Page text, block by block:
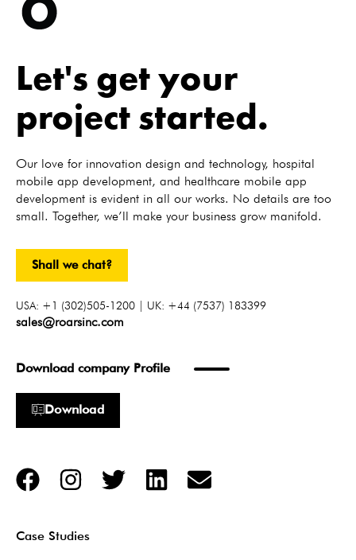
Let's get your
project started.
Our love for innovation design and technology, hospital
mobile app development, and healthcare mobile app
development is evident in all our works. No details are too
small. Together, we’ll make your business grow manifold.
Shall we chat?
USA: +1 (302)505-1200 | UK: +44 (7537) 183399
sales@roarsinc.com
Download company Profile
Download
Case Studies